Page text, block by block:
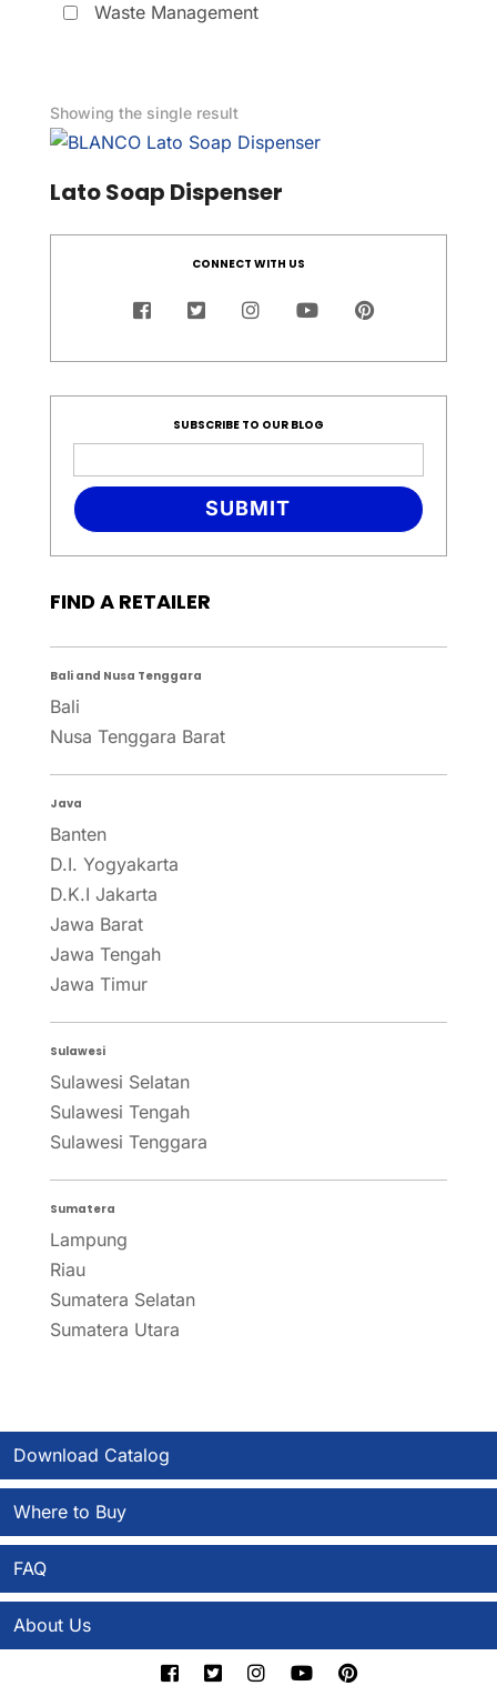
Waste Management
Showing the single result
Lato Soap Dispenser
CONNECT WITH US
SUBSCRIBE TO OUR BLOG
SUBMIT
FIND A RETAILER
Bali and Nusa Tenggara
Bali
Nusa Tenggara Barat
Java
Banten
D.I. Yogyakarta
D.K.I Jakarta
Jawa Barat
Jawa Tengah
Jawa Timur
Sulawesi
Sulawesi Selatan
Sulawesi Tengah
Sulawesi Tenggara
Sumatera
Lampung
Riau
Sumatera Selatan
Sumatera Utara
Download Catalog
Where to Buy
FAQ
About Us